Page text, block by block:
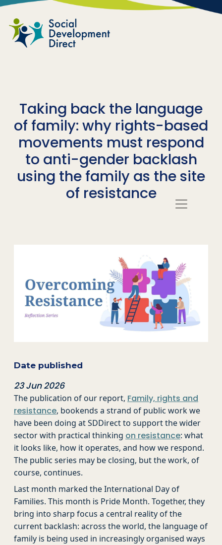
Skip to main content
Taking back the language
of family: why rights-based
movements must respond
to anti-gender backlash
using the family as the site
of resistance
Date published
23 Jun 2026
The publication of our report, Family, rights and
resistance, bookends a strand of public work we
have been doing at SDDirect to support the wider
sector with practical thinking on resistance: what
it looks like, how it operates, and how we respond.
The public series may be closing, but the work, of
course, continues.
Last month marked the International Day of
Families. This month is Pride Month. Together, they
bring into sharp focus a central reality of the
current backlash: across the world, the language of
family is being used in increasingly organised ways